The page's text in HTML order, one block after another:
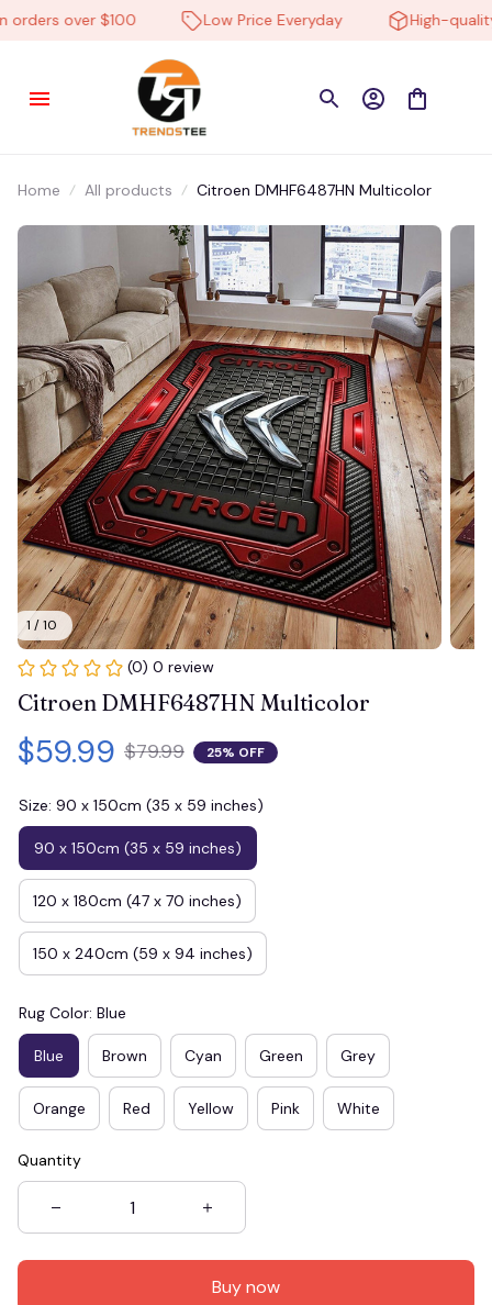
over $100 Low Price Everyday High-quality
Home All products Citroen DMHF6487HN Multicolor
1 / 10
(0) 0 review
Citroen DMHF6487HN Multicolor
$59.99 $79.99 25% OFF
Size: 90 x 150cm (35 x 59 inches)
90 x 150cm (35 x 59 inches)
120 x 180cm (47 x 70 inches)
150 x 240cm (59 x 94 inches)
Rug Color: Blue
Blue Brown Cyan Green Grey
Orange Red Yellow Pink White
Quantity
Buy now